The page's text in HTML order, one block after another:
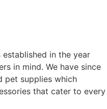
established in the year
in mind. We have since
pet supplies which
that cater to every